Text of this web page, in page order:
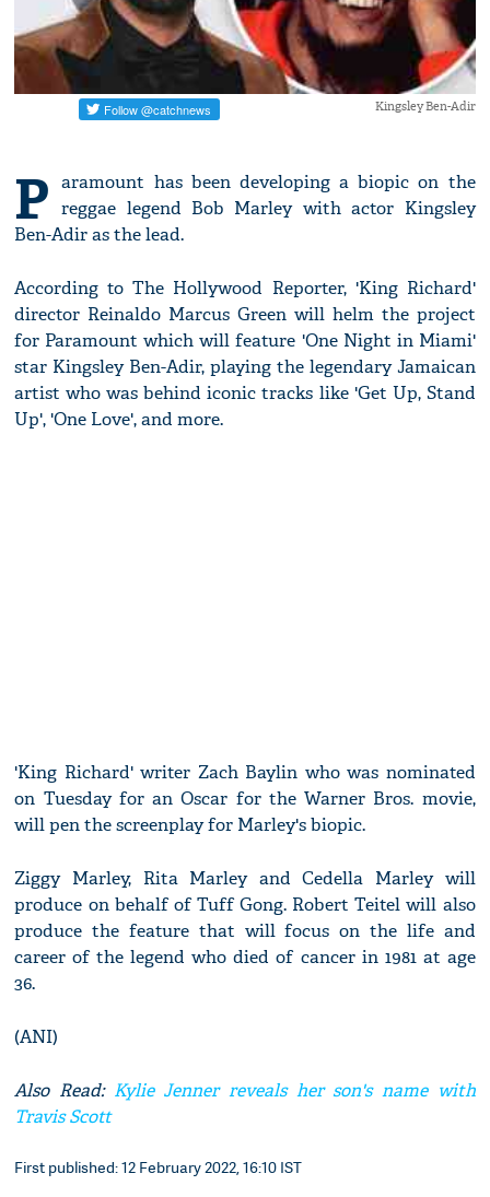
Kingsley Ben-Adir
P aramount has been developing a biopic on the
reggae legend Bob Marley with actor Kingsley
Ben-Adir as the lead.
According to The Hollywood Reporter, 'King Richard'
director Reinaldo Marcus Green will helm the project
for Paramount which will feature 'One Night in Miami'
star Kingsley Ben-Adir, playing the legendary Jamaican
artist who was behind iconic tracks like 'Get Up, Stand
Up', 'One Love', and more.
'King Richard' writer Zach Baylin who was nominated
on Tuesday for an Oscar for the Warner Bros. movie,
will pen the screenplay for Marley's biopic.
Ziggy Marley, Rita Marley and Cedella Marley will
produce on behalf of Tuff Gong. Robert Teitel will also
produce the feature that will focus on the life and
career of the legend who died of cancer in 1981 at age
36.
(ANI)
Also Read: Kylie Jenner reveals her son's name with
Travis Scott
First published: 12 February 2022, 16:10 IST